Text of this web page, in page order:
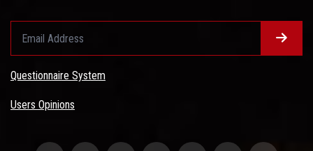
Questionnaire System
Users Opinions